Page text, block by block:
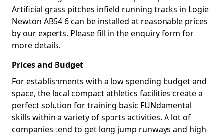
Artificial grass pitches infield running tracks in Logie
Newton AB54 6 can be installed at reasonable prices
by our experts. Please fill in the enquiry form for
more details.
Prices and Budget
For establishments with a low spending budget and
space, the local compact athletics facilities create a
perfect solution for training basic FUNdamental
skills within a variety of sports activities. A lot of
companies tend to get long jump runways and high-